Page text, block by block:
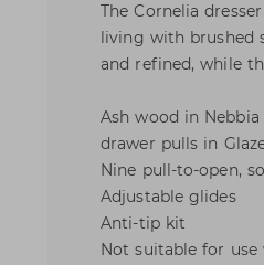
The Cornelia
living with brushed
and refined, while
Ash wood in
drawer pulls in
Nine pull-to-open,
Adjustable glides
Anti-tip kit
Not suitable for use